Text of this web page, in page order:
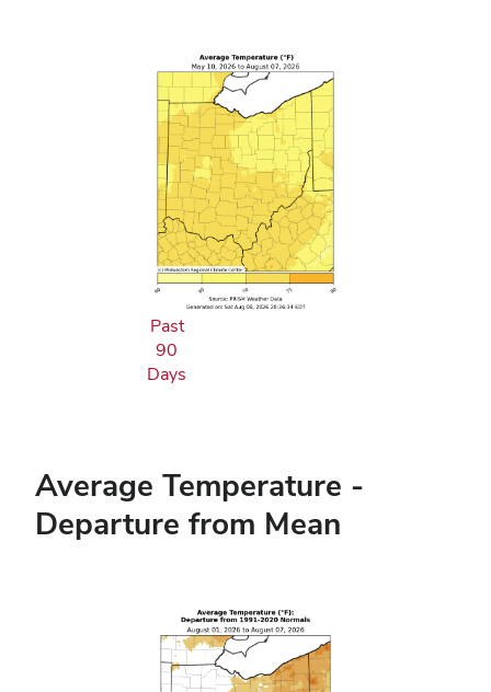
Past
90
Days
Average Temperature -
Departure from Mean